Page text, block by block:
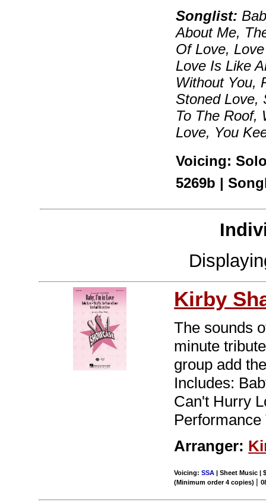
Songlist:
About Me,
Of Love,
Love Is Like
Without You,
Stoned Love,
To The Roof,
Love, You
Voicing:
5269b |
Kirby
The sounds
minute
group add
Includes:
Can't Hurry
Arranger:
Voicing:SSA | Sheet Music |
(Minimum order 4 copies) |